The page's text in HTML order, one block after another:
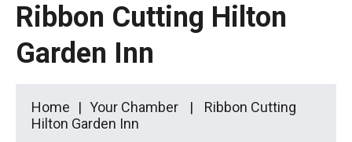
Ribbon Cutting Hilton
Garden Inn
Home Your Chamber
Ribbon Cutting
Hilton Garden Inn